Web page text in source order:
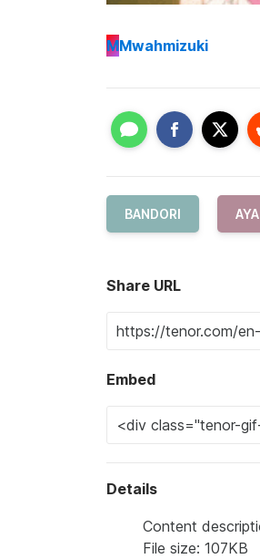
MMwahmizuki
BANDORI AYA
Share URL
Embed
Details
Content
File size: 107KB